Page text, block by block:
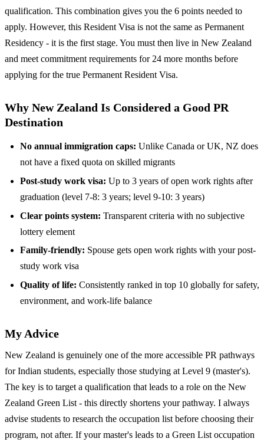
qualification. This combination gives you the 6 points needed to
apply. However, this Resident Visa is not the same as Permanent
Residency - it is the first stage. You must then live in New Zealand
and meet commitment requirements for 24 more months before
applying for the true Permanent Resident Visa.
Why New Zealand Is Considered a Good PR
Destination
No annual immigration caps: Unlike Canada or UK, NZ does
not have a fixed quota on skilled migrants
Post-study work visa: Up to 3 years of open work rights after
graduation (level 7-8: 3 years; level 9-10: 3 years)
Clear points system: Transparent criteria with no subjective
lottery element
Family-friendly: Spouse gets open work rights with your post-
study work visa
Quality of life: Consistently ranked in top 10 globally for safety,
environment, and work-life balance
My Advice
New Zealand is genuinely one of the more accessible PR pathways
for Indian students, especially those studying at Level 9 (master's).
The key is to target a qualification that leads to a role on the New
Zealand Green List - this directly shortens your pathway. I always
advise students to research the occupation list before choosing their
program, not after. If your master's leads to a Green List occupation